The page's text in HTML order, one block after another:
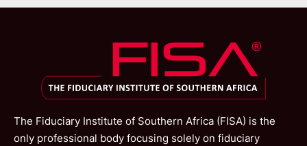
The Fiduciary Institute of Southern Africa (FISA) is the
only professional body focusing solely on fiduciary